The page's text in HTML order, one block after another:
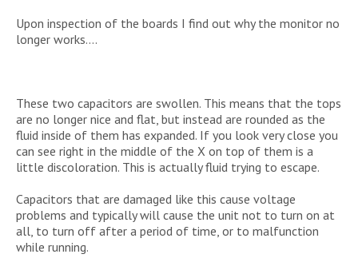
Upon inspection of the boards I find out why the monitor no
longer works….
These two capacitors are swollen. This means that the tops
are no longer nice and flat, but instead are rounded as the
fluid inside of them has expanded. If you look very close you
can see right in the middle of the X on top of them is a
little discoloration. This is actually fluid trying to escape.
Capacitors that are damaged like this cause voltage
problems and typically will cause the unit not to turn on at
all, to turn off after a period of time, or to malfunction
while running.